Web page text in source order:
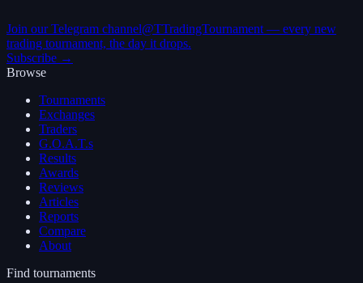
Join our Telegram channel@TTradingTournament — every new
trading tournament, the day it drops.
Subscribe →
Browse
Tournaments
Exchanges
Traders
G.O.A.T.s
Results
Awards
Reviews
Articles
Reports
Compare
About
Find tournaments